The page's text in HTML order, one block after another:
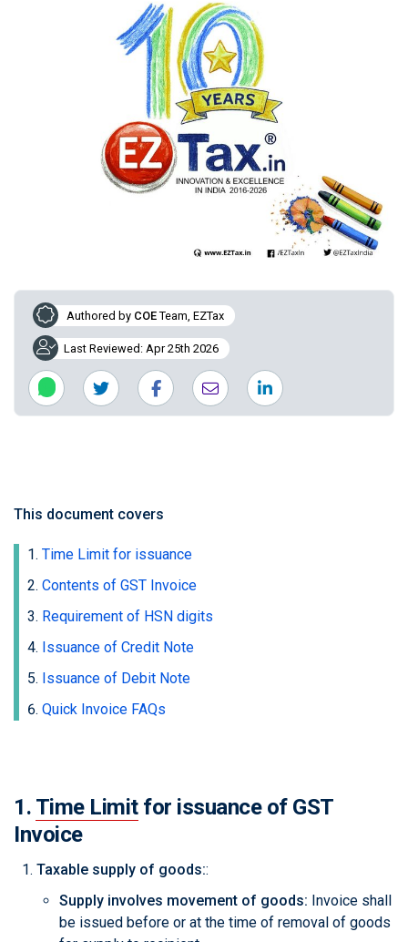
Authored by COE Team, EZTax
Last Reviewed: Apr 25th 2026
This document covers
Time Limit for issuance
Contents of GST Invoice
Requirement of HSN digits
Issuance of Credit Note
Issuance of Debit Note
Quick Invoice FAQs
1. Time Limitfor issuance of GST
Invoice
Taxable supply of goods::
Supply involves movement of goods: Invoice shall
be issued before or at the time of removal of goods